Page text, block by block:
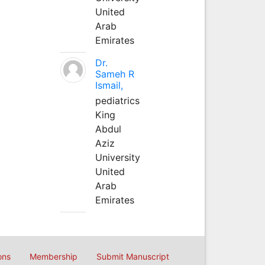
United
Arab
Emirates
Dr.
Sameh R
Ismail,
pediatrics
King
Abdul
Aziz
University
United
Arab
Emirates
Membership Submit Manuscript